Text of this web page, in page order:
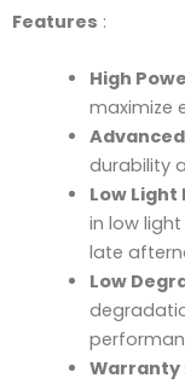
Features :
High
maximize
durability
Low
in low
late
Low
Warranty